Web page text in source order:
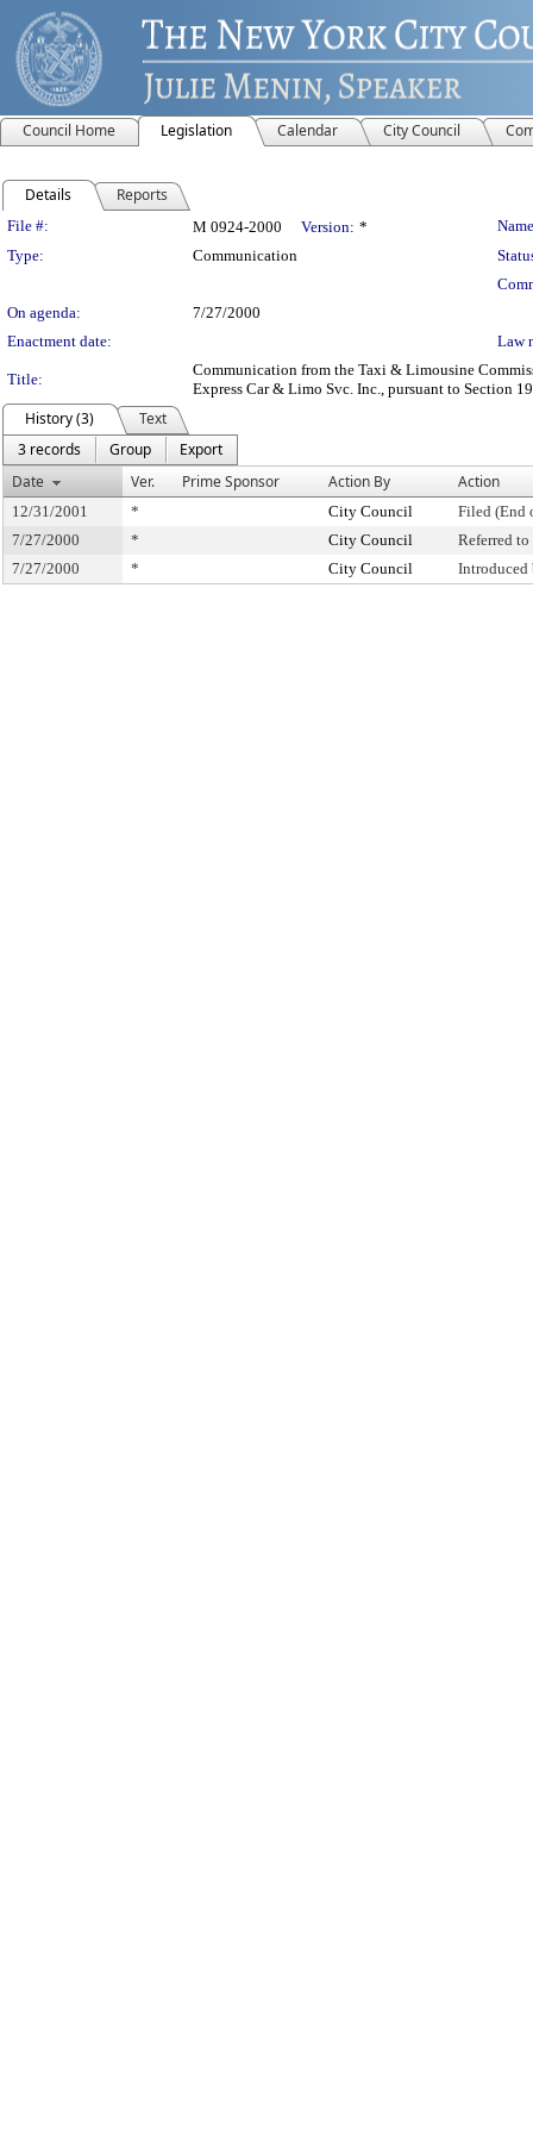
Council Home Legislation Calendar City Council
Details Reports
Legislation Details
File #: M 0924-2000 Version: *
Type:
Communication
On agenda:
7/27/2000
Enactment date:
Law
Title:
Communication from the Taxi & Limousine
Express Car & Limo Svc. Inc., pursuant to Section
History (3)
Text
3 records
Group
Export
Date
Ver. Prime Sponsor Action By Action
12/31/2001 * City Council
Filed (End
7/27/2000
* City Council
Referred
7/27/2000
* City Council